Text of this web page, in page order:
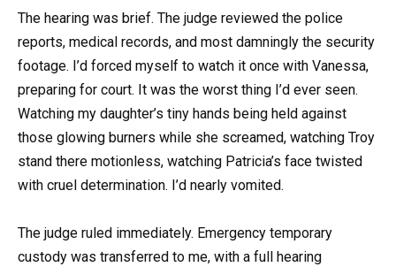
The hearing was brief. The judge reviewed the police
reports, medical records, and most damningly the security
footage. I’d forced myself to watch it once with Vanessa,
preparing for court. It was the worst thing I’d ever seen.
Watching my daughter’s tiny hands being held against
those glowing burners while she screamed, watching Troy
stand there motionless, watching Patricia’s face twisted
with cruel determination. I’d nearly vomited.
The judge ruled immediately. Emergency temporary
custody was transferred to me, with a full hearing